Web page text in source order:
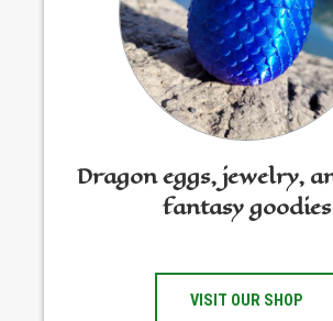
Dragon eggs, jewelry,
fantasy goodies
VISIT OUR SHOP